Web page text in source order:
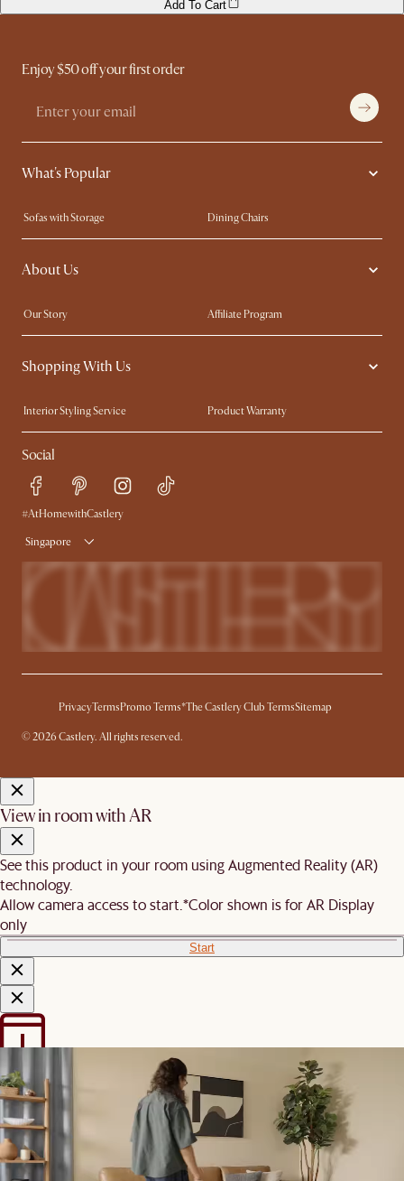
Add To Cart
Enjoy $50 off your first order
What's Popular
Sofas with Storage
Dining Chairs
Swivel Chairs
Compact Furniture
Queen Size Beds
About Us
Our Story
Affiliate Program
Contact Us
Careers
Sustainability
Shopping With Us
Interior Styling Service
Product Warranty
My Rewards​
Sales and Refunds
Refer a Friend
Free Swatches
Delivery
Social
#AtHomewithCastlery
Singapore
PrivacyTermsPromo Terms*The Castlery Club TermsSitemap
© 2026 Castlery. All rights reserved.
View in room with AR
See this product in your room using Augmented Reality (AR)
technology.
Allow camera access to start. *Color shown is for AR Display
only
Start
We are unable to load AR on your
phone